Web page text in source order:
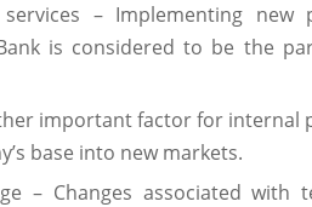
– Implementing new
is considered to be the
important factor for internal
base into new markets.
– Changes associated with